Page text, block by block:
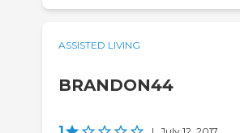
ASSISTED LIVING
BRANDON44